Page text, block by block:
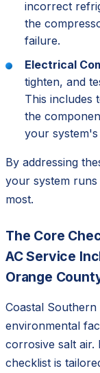
incorrect
the
failure.
Electrical
tighten, and
This includes
the
your
By addressing
your system
most.
The Core
AC Service
Orange
Coastal
environmental
corrosive salt air.
checklist is